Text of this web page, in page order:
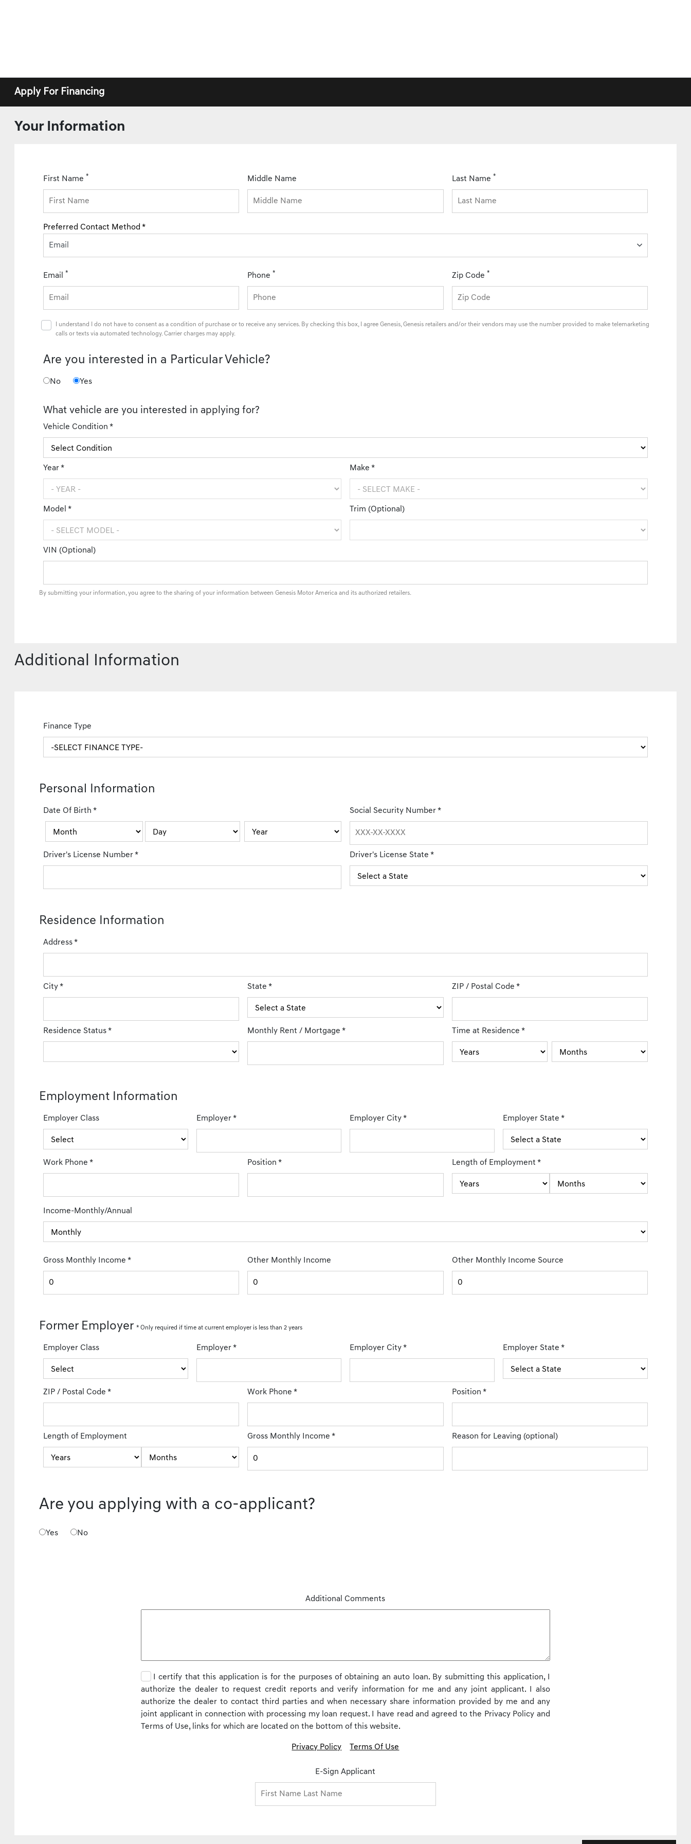
Apply For Financing
Your Information
First Name * Middle Name Last Name *
Preferred Contact Method *
Email
Email * Phone * Zip Code *
I understand I do not have to consent as a condition of purchase or to receive any services. By checking this box, I agree Genesis, Genesis retailers and/or their vendors may use the number provided to make telemarketing
calls or texts via automated technology. Carrier charges may apply.
Are you interested in a Particular Vehicle?
No Yes
What vehicle are you interested in applying for?
Vehicle Condition *
Year * Make *
Model * Trim (Optional)
VIN (Optional)
By submitting your information, you agree to the sharing of your information between Genesis Motor America and its authorized retailers.
Additional Information
Finance Type
Personal Information
Date Of Birth* Social Security Number*
Driver's License Number* Driver's License State *
Residence Information
Address*
City* State* ZIP / Postal Code *
Residence Status* Monthly Rent / Mortgage* Time at Residence *
Employment Information
Employer Class Employer* Employer City* Employer State *
Work Phone* Position* Length of Employment *
Income-Monthly/Annual
Gross Monthly Income* Other Monthly Income Other Monthly Income Source
Former Employer*Only required if time at current employer is less than 2 years
Employer Class Employer* Employer City* Employer State *
ZIP / Postal Code* Work Phone* Position *
Length of Employment Gross Monthly Income* Reason for Leaving (optional)
Are you applying with a co-applicant?
Yes No
Additional Comments
I certify that this application is for the purposes of obtaining an auto loan. By submitting this application, I
authorize the dealer to request credit reports and verify information for me and any joint applicant. I also
authorize the dealer to contact third parties and when necessary share information provided by me and any
joint applicant in connection with processing my loan request. I have read and agreed to the Privacy Policy and
Terms of Use, links for which are located on the bottom of this website.
Privacy Policy Terms Of Use
E-Sign Applicant